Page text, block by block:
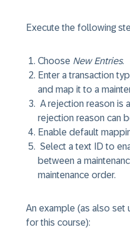
Execute the following
Choose New Entries.
Enter a transaction
and map it to a
A rejection reason is
rejection reason can
Enable default
Select a text ID to
between a
maintenance order.
An example (as also set
for this course):